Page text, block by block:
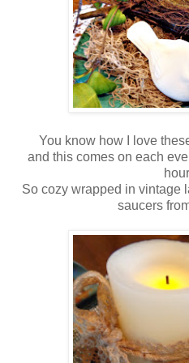
You know how I love
and this comes on each
So cozy wrapped in vintage
saucers